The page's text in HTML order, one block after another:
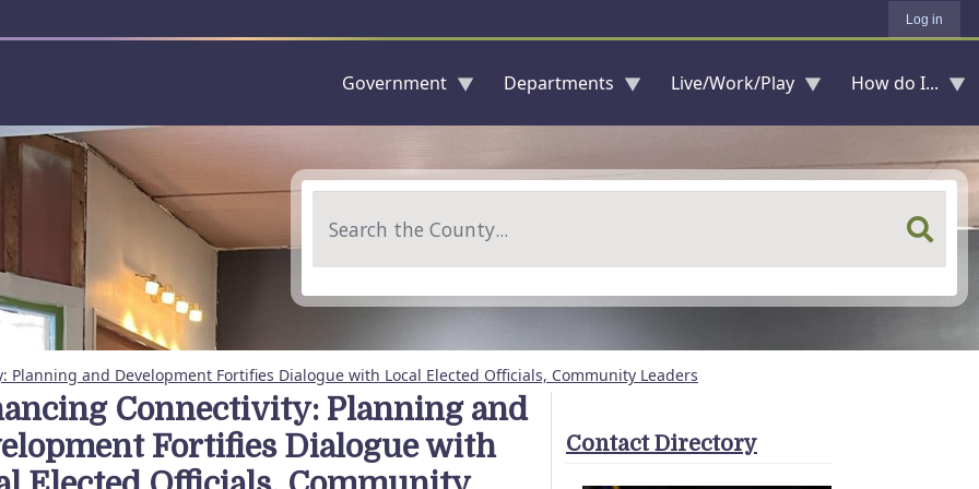
Log in
Government Departments Live/Work/Play How do I...
Planning and Development Fortifies Dialogue with Local Elected Officials, Community Leaders
Connectivity: Planning and
Fortifies Dialogue with
Contact Directory